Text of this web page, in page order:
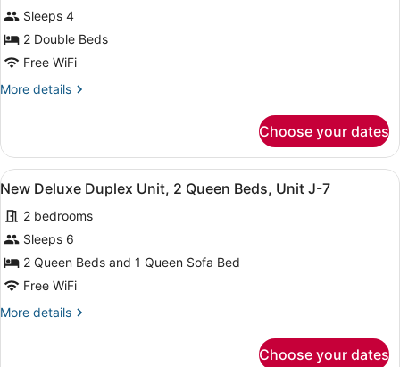
#
10
for
1
Bedroom
Half/Duplex
up
on
stilts
Sleeps 4
2 Double Beds
Free WiFi
More details
More
Bedroom
Cabin
Half/Duplex
up
on
stilts
Choose your dates
View
all
photos
for
New
Deluxe
Unit,
A kitchen with white cabinets, a
4
New Deluxe Duplex Unit, 2 Queen Beds, Unit J-7
2 bedrooms
Sleeps 6
2 Queen Beds and 1 Queen Sofa Bed
Free WiFi
More details
More
Choose your dates